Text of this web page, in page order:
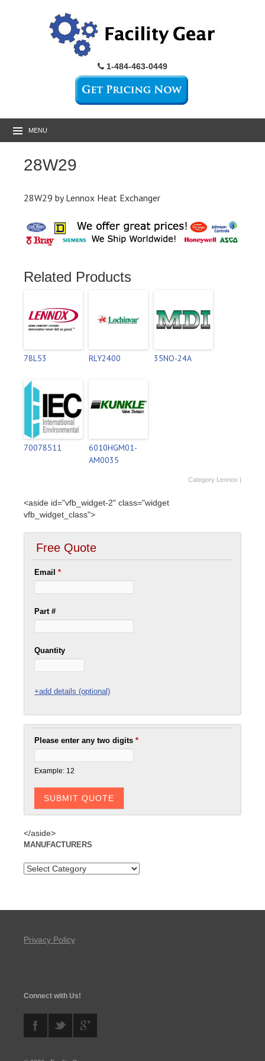
1-484-463-0449
MENU
28W29
28W29 by Lennox Heat Exchanger
Related Products
78L53 RLY2400 35NO-24A
70078511
6010HGM01-
AM0035
Category Lennox |
<aside id="vfb_widget-2" class="widget
vfb_widget_class">
Free Quote
Email*
Part #
Quantity
+add details (optional)
Please enter any two digits*
Example: 12
</aside>
MANUFACTURERS
Privacy Policy
Connect with Us!